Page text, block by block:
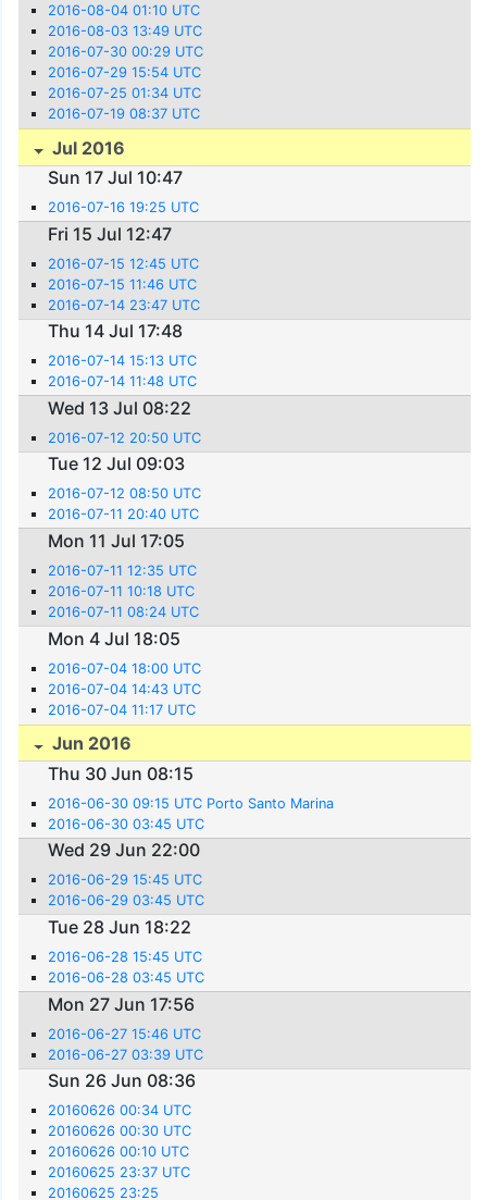
2016-08-04 01:10 UTC
2016-08-03 13:49 UTC
2016-07-30 00:29 UTC
2016-07-29 15:54 UTC
2016-07-25 01:34 UTC
2016-07-19 08:37 UTC
Jul 2016
Sun 17 Jul 10:47
2016-07-16 19:25 UTC
Fri 15 Jul 12:47
2016-07-15 12:45 UTC
2016-07-15 11:46 UTC
2016-07-14 23:47 UTC
Thu 14 Jul 17:48
2016-07-14 15:13 UTC
2016-07-14 11:48 UTC
Wed 13 Jul 08:22
2016-07-12 20:50 UTC
Tue 12 Jul 09:03
2016-07-12 08:50 UTC
2016-07-11 20:40 UTC
Mon 11 Jul 17:05
2016-07-11 12:35 UTC
2016-07-11 10:18 UTC
2016-07-11 08:24 UTC
Mon 4 Jul 18:05
2016-07-04 18:00 UTC
2016-07-04 14:43 UTC
2016-07-04 11:17 UTC
Jun 2016
Thu 30 Jun 08:15
2016-06-30 09:15 UTC Porto Santo Marina
2016-06-30 03:45 UTC
Wed 29 Jun 22:00
2016-06-29 15:45 UTC
2016-06-29 03:45 UTC
Tue 28 Jun 18:22
2016-06-28 15:45 UTC
2016-06-28 03:45 UTC
Mon 27 Jun 17:56
2016-06-27 15:46 UTC
2016-06-27 03:39 UTC
Sun 26 Jun 08:36
20160626 00:34 UTC
20160626 00:30 UTC
20160626 00:10 UTC
20160625 23:37 UTC
20160625 23:25